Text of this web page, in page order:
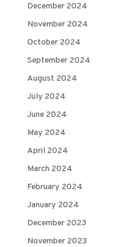
December 2024
November 2024
October 2024
September 2024
August 2024
July 2024
June 2024
May 2024
April 2024
March 2024
February 2024
January 2024
December 2023
November 2023